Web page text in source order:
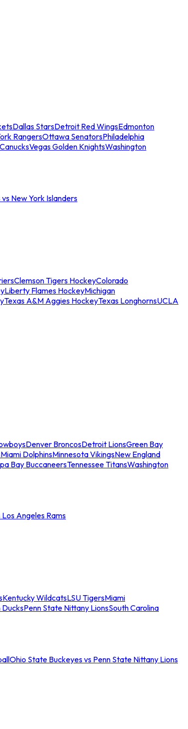
Dallas StarsDetroit Red WingsEdmonton
RangersOttawa SenatorsPhiladelphia
Vegas Golden KnightsWashington
New York Islanders
Clemson Tigers HockeyColorado
Liberty Flames HockeyMichigan
Texas A&M Aggies HockeyTexas LonghornsUCLA
Denver BroncosDetroit LionsGreen Bay
Miami DolphinsMinnesota VikingsNew England
Bay BuccaneersTennessee TitansWashington
Angeles Rams
Kentucky WildcatsLSU TigersMiami
Penn State Nittany LionsSouth Carolina
Ohio State Buckeyes vs Penn State Nittany Lions